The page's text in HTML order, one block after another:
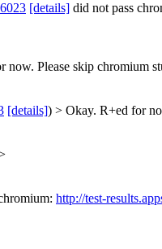
[details] did not pass
now. Please skip chromium
[details]) > Okay. R+ed for
http://test-